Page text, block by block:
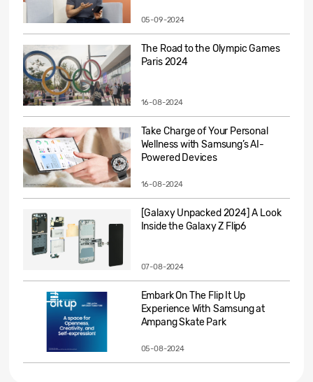
05-09-2024
The Road to the Olympic Games
Paris 2024
16-08-2024
Take Charge of Your Personal
Wellness with Samsung’s AI-
Powered Devices
16-08-2024
[Galaxy Unpacked 2024] A Look
Inside the Galaxy Z Flip6
07-08-2024
Embark On The Flip It Up
Experience With Samsung at
Ampang Skate Park
05-08-2024